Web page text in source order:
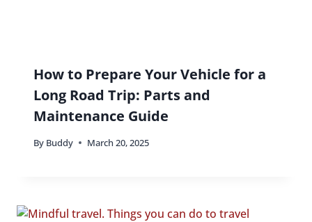
How to Prepare Your Vehicle for a
Long Road Trip: Parts and
Maintenance Guide
By Buddy March 20, 2025